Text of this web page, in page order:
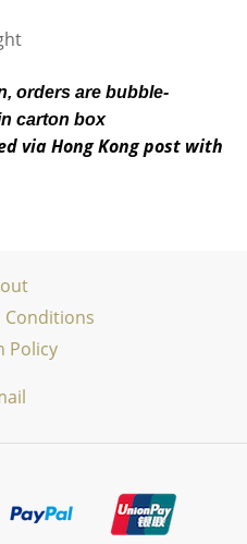
orders are bubble-
carton box
via Hong Kong post with
Conditions
Policy